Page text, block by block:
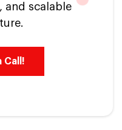
and scalable
Call!